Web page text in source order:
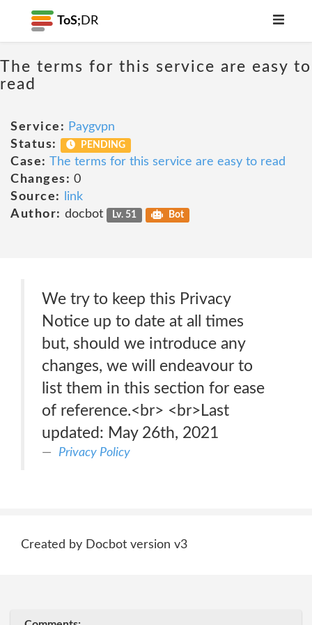
ToS; DR
The terms for this service are easy to
read
Service: Paygvpn
Status:
PENDING
Case: The terms for this service are easy to read
Changes: 0
Source:
link
Author: docbot Lv. 51 Bot
We try to keep this Privacy
Notice up to date at all times
but, should we introduce any
changes, we will endeavour to
list them in this section for ease
of reference.<br> <br>Last
updated: May 26th, 2021
Privacy Policy
Created by Docbot version v3